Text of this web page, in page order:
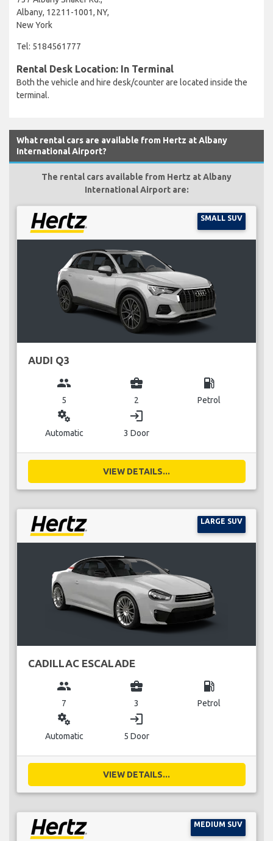
Albany, 12211-1001, NY,
New York
Tel: 5184561777
Rental Desk Location: In Terminal
Both the vehicle and hire desk/counter are located inside the
terminal.
What rental cars are available from Hertz at Albany
International Airport?
The rental cars available from Hertz at Albany
International Airport are:
SMALL SUV
AUDI Q3
group
5
business_center
2
local_gas_station
Petrol
miscellaneous_services
Automatic
login
3 Door
VIEW DETAILS...
LARGE SUV
CADILLAC ESCALADE
group
7
business_center
3
local_gas_station
Petrol
miscellaneous_services
Automatic
login
5 Door
VIEW DETAILS...
MEDIUM SUV